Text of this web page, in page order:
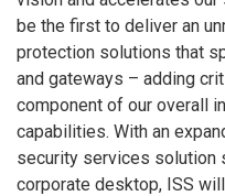
be the first to deliver an
protection solutions that
and gateways – adding
component of our overall
capabilities. With an
security services solution
corporate desktop, ISS